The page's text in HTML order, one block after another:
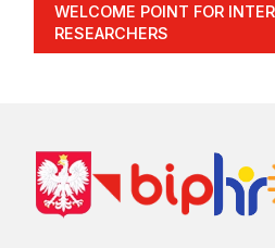
WELCOME POINT FOR
RESEARCHERS